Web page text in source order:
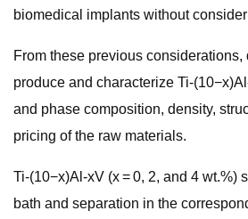
biomedical implants without
From these previous
produce and characterize Ti-
and phase composition, density,
pricing of the raw materials.
Ti-(10−x)Al-xV (x = 0, 2, and 4
bath and separation in the